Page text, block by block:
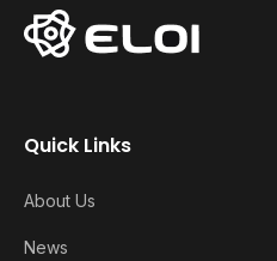
Quick Links
About Us
News